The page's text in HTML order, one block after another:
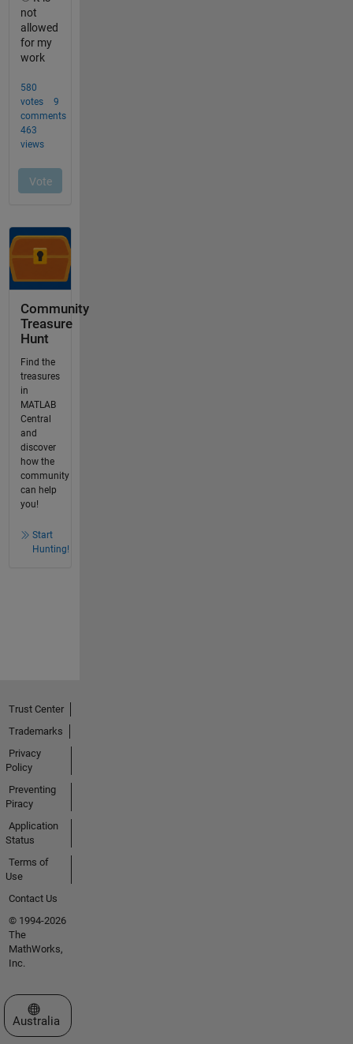
Community
Treasure
Hunt
Find the
treasures
in
MATLAB
Central
and
discover
how the
community
can help
you!
Start
Hunting!
Trust Center
Trademarks
Privacy
Policy
Preventing
Piracy
Application
Status
Terms of
Use
Contact Us
© 1994-2026
The
MathWorks,
Inc.
Select a Web Site
Australia